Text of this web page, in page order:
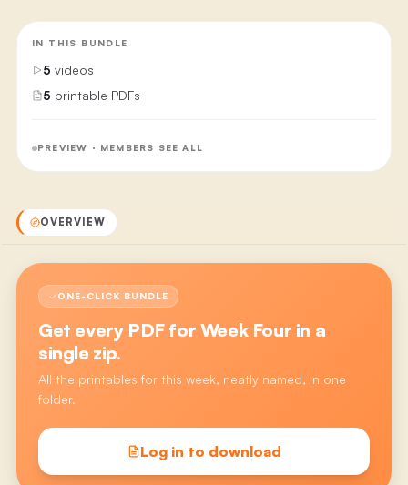
IN THIS BUNDLE
5 videos
5 printable PDFs
PREVIEW · MEMBERS SEE ALL
OVERVIEW
ONE-CLICK BUNDLE
Get every PDF for Week Four in a
single zip.
All the printables for this week, neatly named, in one
folder.
Log in to download